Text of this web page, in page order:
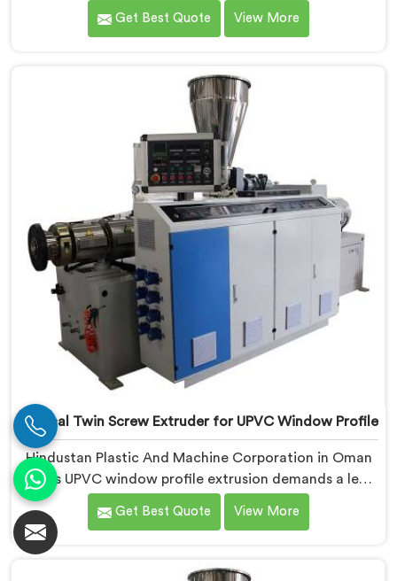
dimensional accuracy that most standard extruder
configurations honestly struggle with. If you are
Profile Manufacturers in Oman, despite being based in
Delhi, we offer our Conical Twin Screw Extruder,
refined specifically around complex profile geometry
requirements.
Get Best Quote View More
Conical Twin Screw Extruder for UPVC Window Profile
Hindustan Plastic And Machine Corporation in Oman
knows UPVC window profile extrusion demands a level
of surface finish and dimensional tolerance most
extruders simply cannot consistently achieve. If you
are looking for Conical Twin Screw Extruder for UPVC
Window Profile Manufacturers in Oman, despite being
Get Best Quote View More